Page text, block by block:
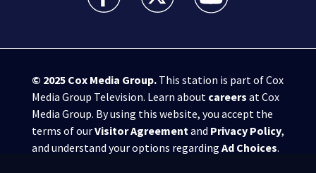
© 2025 Cox Media Group.This station is part of Cox
Media Group Television. Learn about careers at Cox
Media Group. By using this website, you accept the
terms of ourVisitor Agreementand Privacy Policy,
and understand your options regarding Ad Choices.